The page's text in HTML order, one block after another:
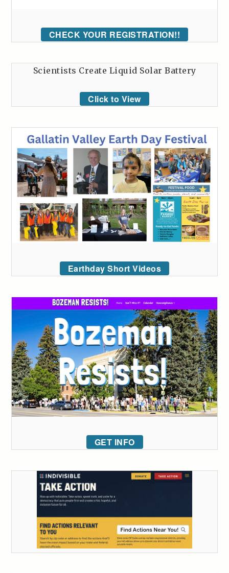
CHECK YOUR REGISTRATION!!
Scientists Create Liquid Solar Battery
Click to View
Earthday Short Videos
GET INFO